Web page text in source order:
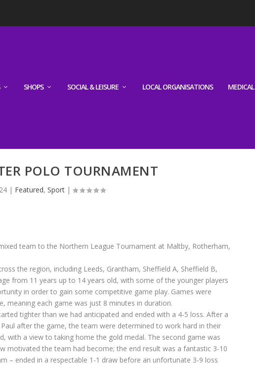
SHOPS SOCIAL & LEISURE LOCAL ORGANISATIONS MEDICAL
POLO TOURNAMENT
| Featured, Sport|
team to the Northern League Tournament at Maltby, Rotherham,
the region, including Leeds, Grantham, Sheffield A, Sheffield B,
from 11 years up to 14 years old, with some of the younger players
in order to gain some competitive game play. Games were
meaning each game was just 8 minutes in duration.
tighter than we had anticipated and ended with a 4-5 loss. After a
after the game, the team were determined to work hard in their
with a view to taking home the gold medal. The second game was
motivated the team had become; the end result was a fantastic 3-10
– ended in a respectable 1-1 draw before an unfortunate 3-9 loss